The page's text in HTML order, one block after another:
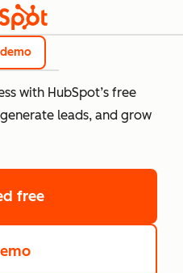
with HubSpot’s free
leads, and grow
free